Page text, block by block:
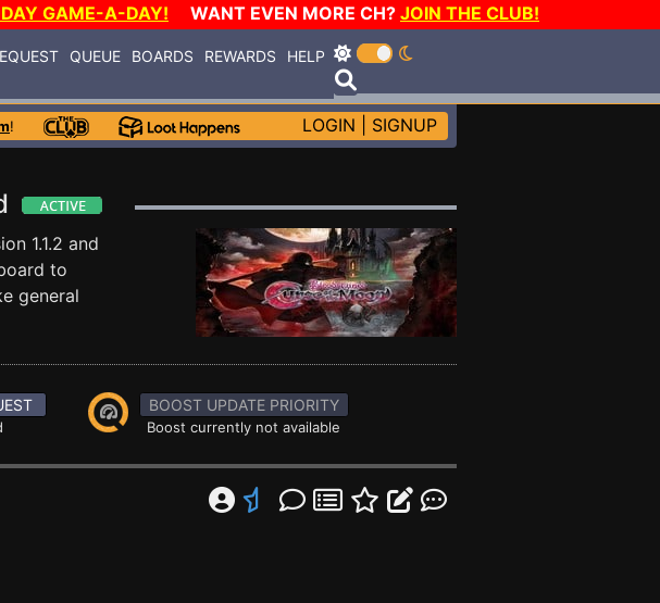
GAME-A-DAY! WANT EVEN MORE CH? JOIN THE CLUB!
QUEUE BOARDS REWARDS HELP
! LOGIN SIGNUP
1.1.2 and
to
general
BOOST UPDATE PRIORITY
Boost currently not available